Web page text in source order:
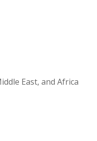
East, and Africa